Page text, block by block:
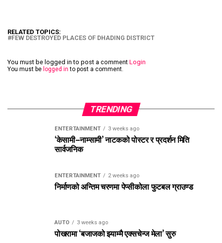
RELATED TOPICS:
FEW DESTROYED PLACES OF DHADING DISTRICT
You must be logged in to post a comment Login
You must be logged in to post a comment.
TRENDING
ENTERTAINMENT 3 weeks ago
‘केसामी–नाम्सामी’ नाटकको पोस्टर र प्रदर्शन मिति
सार्वजनिक
ENTERTAINMENT 2 weeks ago
निर्माणको अन्तिम चरणमा पेप्सीकोला फुटबल ग्राउण्ड
AUTO 3 weeks ago
पोखरामा ‘बजाजको झ्याम्मै एक्सचेन्ज मेला’ सुरु